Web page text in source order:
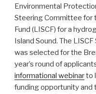
Environmental
Steering Committee for
Fund (LISCF) for a
Island Sound. The
was selected for the
year’s round of
informational webinarto
funding opportunity and